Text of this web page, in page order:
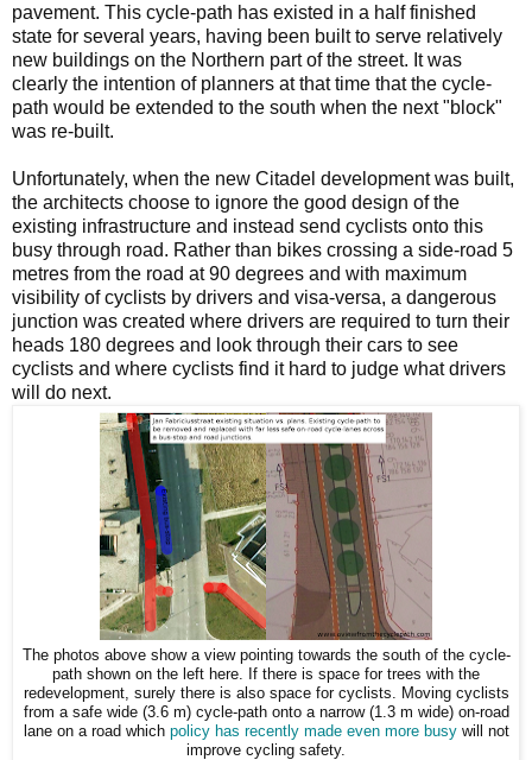
pavement. This cycle-path has existed in a half finished
state for several years, having been built to serve relatively
new buildings on the Northern part of the street. It was
clearly the intention of planners at that time that the cycle-
path would be extended to the south when the next "block"
was re-built.
Unfortunately, when the new Citadel development was built,
the architects choose to ignore the good design of the
existing infrastructure and instead send cyclists onto this
busy through road. Rather than bikes crossing a side-road 5
metres from the road at 90 degrees and with maximum
visibility of cyclists by drivers and visa-versa, a dangerous
junction was created where drivers are required to turn their
heads 180 degrees and look through their cars to see
cyclists and where cyclists find it hard to judge what drivers
will do next.
The photos above show a view pointing towards the south of the cycle-
path shown on the left here. If there is space for trees with the
redevelopment, surely there is also space for cyclists. Moving cyclists
from a safe wide (3.6 m) cycle-path onto a narrow (1.3 m wide) on-road
lane on a road which policy has recently made even more busywill not
improve cycling safety.